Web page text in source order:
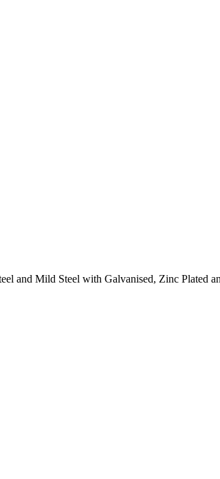
and Mild Steel with Galvanised, Zinc Plated